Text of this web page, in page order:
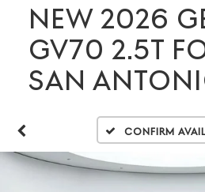
NEW 2026
GV70 2.5T
SAN
Confirm